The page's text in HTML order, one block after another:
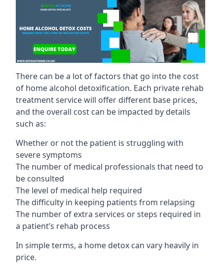
There can be a lot of factors that go into the cost
of home alcohol detoxification. Each private rehab
treatment service will offer different base prices,
and the overall cost can be impacted by details
such as:
Whether or not the patient is struggling with
severe symptoms
The number of medical professionals that need to
be consulted
The level of medical help required
The difficulty in keeping patients from relapsing
The number of extra services or steps required in
a patient’s rehab process
In simple terms, a home detox can vary heavily in
price.